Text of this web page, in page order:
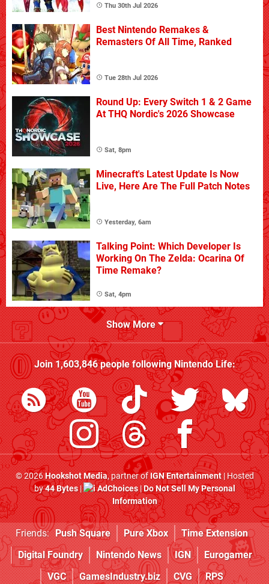
Thu 30th Jul 2026
Best Nintendo Remakes &
Remasters Of All Time, Ranked
Tue 28th Jul 2026
Round Up: Every Switch 1 & 2 Game
At THQ Nordic's 2026 Showcase
Sat, 8pm
Minecraft's Latest Update Is Now
Live, Here Are The Full Patch Notes
Yesterday, 6am
Talking Point: Which Developer Is
Working On The Zelda: Ocarina Of
Time Remake?
Sat, 4pm
Show More
Join1,603,846people followingNintendo Life:
© 2026Hookshot Media, partner ofIGN Entertainment| Hosted
by44 Bytes| AdChoices|Do Not Sell My Personal
Information
Friends: Push Square Pure Xbox
Time Extension
Digital Foundry
Nintendo News IGN
Eurogamer
VGC
GamesIndustry.biz CVG RPS